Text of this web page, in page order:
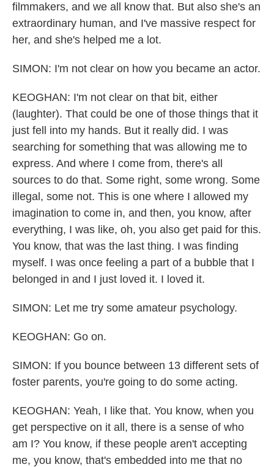
filmmakers, and we all know that. But also she's an
extraordinary human, and I've massive respect for
her, and she's helped me a lot.
SIMON: I'm not clear on how you became an actor.
KEOGHAN: I'm not clear on that bit, either
(laughter). That could be one of those things that it
just fell into my hands. But it really did. I was
searching for something that was allowing me to
express. And where I come from, there's all
sources to do that. Some right, some wrong. Some
illegal, some not. This is one where I allowed my
imagination to come in, and then, you know, after
everything, I was like, oh, you also get paid for this.
You know, that was the last thing. I was finding
myself. I was once feeling a part of a bubble that I
belonged in and I just loved it. I loved it.
SIMON: Let me try some amateur psychology.
KEOGHAN: Go on.
SIMON: If you bounce between 13 different sets of
foster parents, you're going to do some acting.
KEOGHAN: Yeah, I like that. You know, when you
get perspective on it all, there is a sense of who
am I? You know, if these people aren't accepting
me, you know, that's embedded into me that no